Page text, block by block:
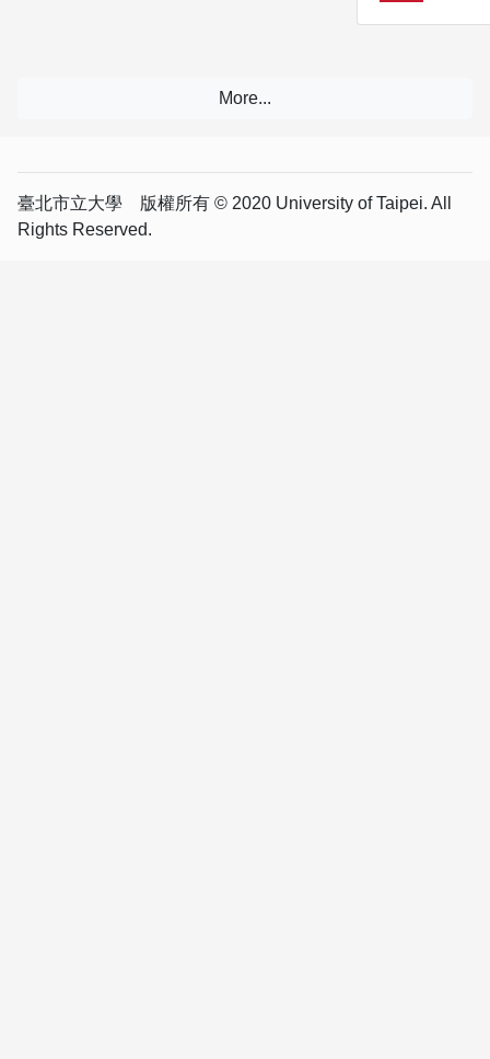
臺北市立大學 版權所有 © 2020 University of Taipei. All
Rights Reserved.